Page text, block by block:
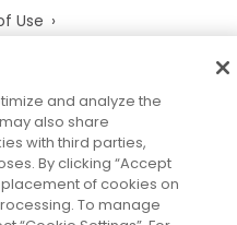
Use
and analyze the
also share
with third parties,
By clicking “Accept
of cookies on
To manage